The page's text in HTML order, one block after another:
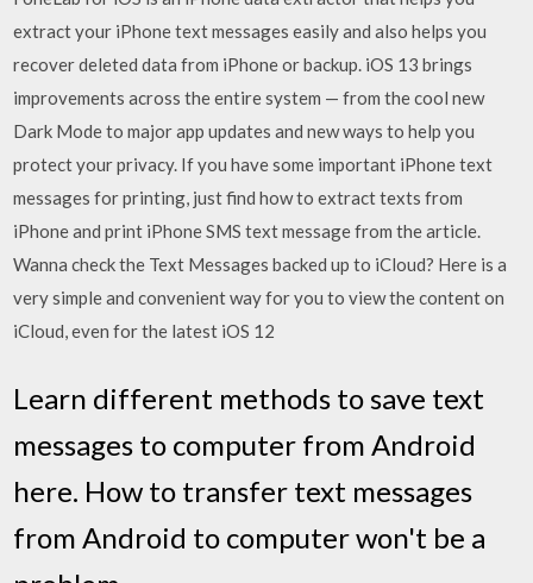
extract your iPhone text messages easily and also helps you
recover deleted data from iPhone or backup. iOS 13 brings
improvements across the entire system — from the cool new
Dark Mode to major app updates and new ways to help you
protect your privacy. If you have some important iPhone text
messages for printing, just find how to extract texts from
iPhone and print iPhone SMS text message from the article.
Wanna check the Text Messages backed up to iCloud? Here is a
very simple and convenient way for you to view the content on
iCloud, even for the latest iOS 12
Learn different methods to save text
messages to computer from Android
here. How to transfer text messages
from Android to computer won't be a